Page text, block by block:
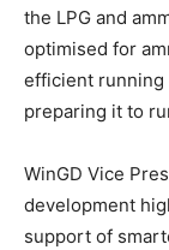
the LPG and
optimised for
efficient running
preparing it to
WinGD Vice
development
support of